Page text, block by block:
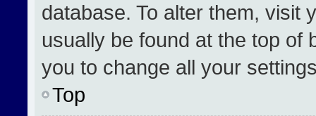
database. To alter them, visit
usually be found at the top of
you to change all your
Top